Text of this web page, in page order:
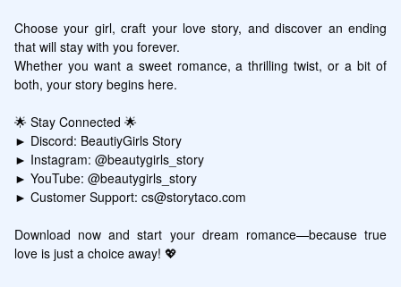
Choose your girl, craft your love story, and discover an ending
that will stay with you forever.
Whether you want a sweet romance, a thrilling twist, or a bit of
both, your story begins here.
🌟 Stay Connected 🌟
► Discord: BeautiyGirls Story
► Instagram: @beautygirls_story
► YouTube: @beautygirls_story
► Customer Support: cs@storytaco.com
Download now and start your dream romance—because true
love is just a choice away! 💖